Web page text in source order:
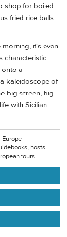
shop for boiled
fried rice balls
morning, it's even
characteristic
onto a
kaleidoscope of
big screen, big-
with Sicilian
Europe
hosts
tours.